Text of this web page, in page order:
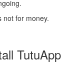
not for money.
TutuApp